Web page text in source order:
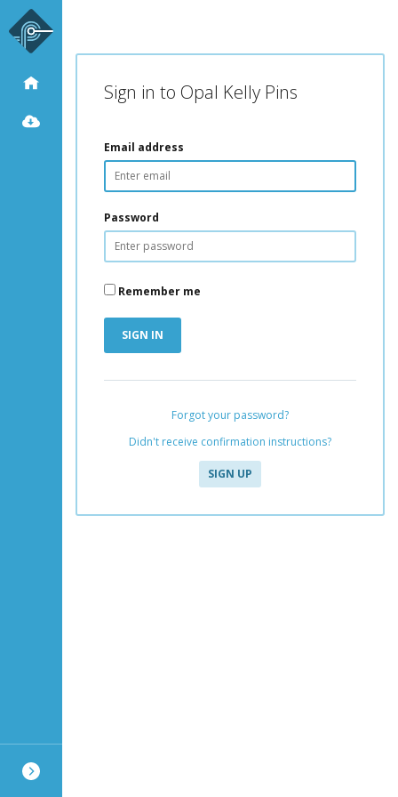
Sign in to Opal Kelly Pins
Email address
Password
Remember me
Forgot your password?
Didn't receive confirmation instructions?
SIGN UP